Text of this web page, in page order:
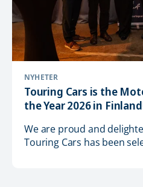
NYHETER
Touring Cars is the
the Year 2026 in
We are proud and
Touring Cars has been